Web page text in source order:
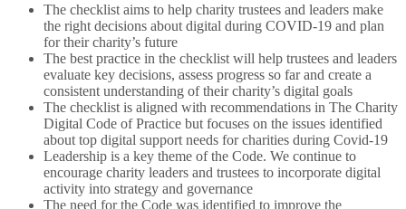
The checklist aims to help charity trustees and leaders make
the right decisions about digital during COVID-19 and plan
for their charity’s future
The best practice in the checklist will help trustees and leaders
evaluate key decisions, assess progress so far and create a
consistent understanding of their charity’s digital goals
The checklist is aligned with recommendations in The Charity
Digital Code of Practice but focuses on the issues identified
about top digital support needs for charities during Covid-19
Leadership is a key theme of the Code. We continue to
encourage charity leaders and trustees to incorporate digital
activity into strategy and governance
The need for the Code was identified to improve the